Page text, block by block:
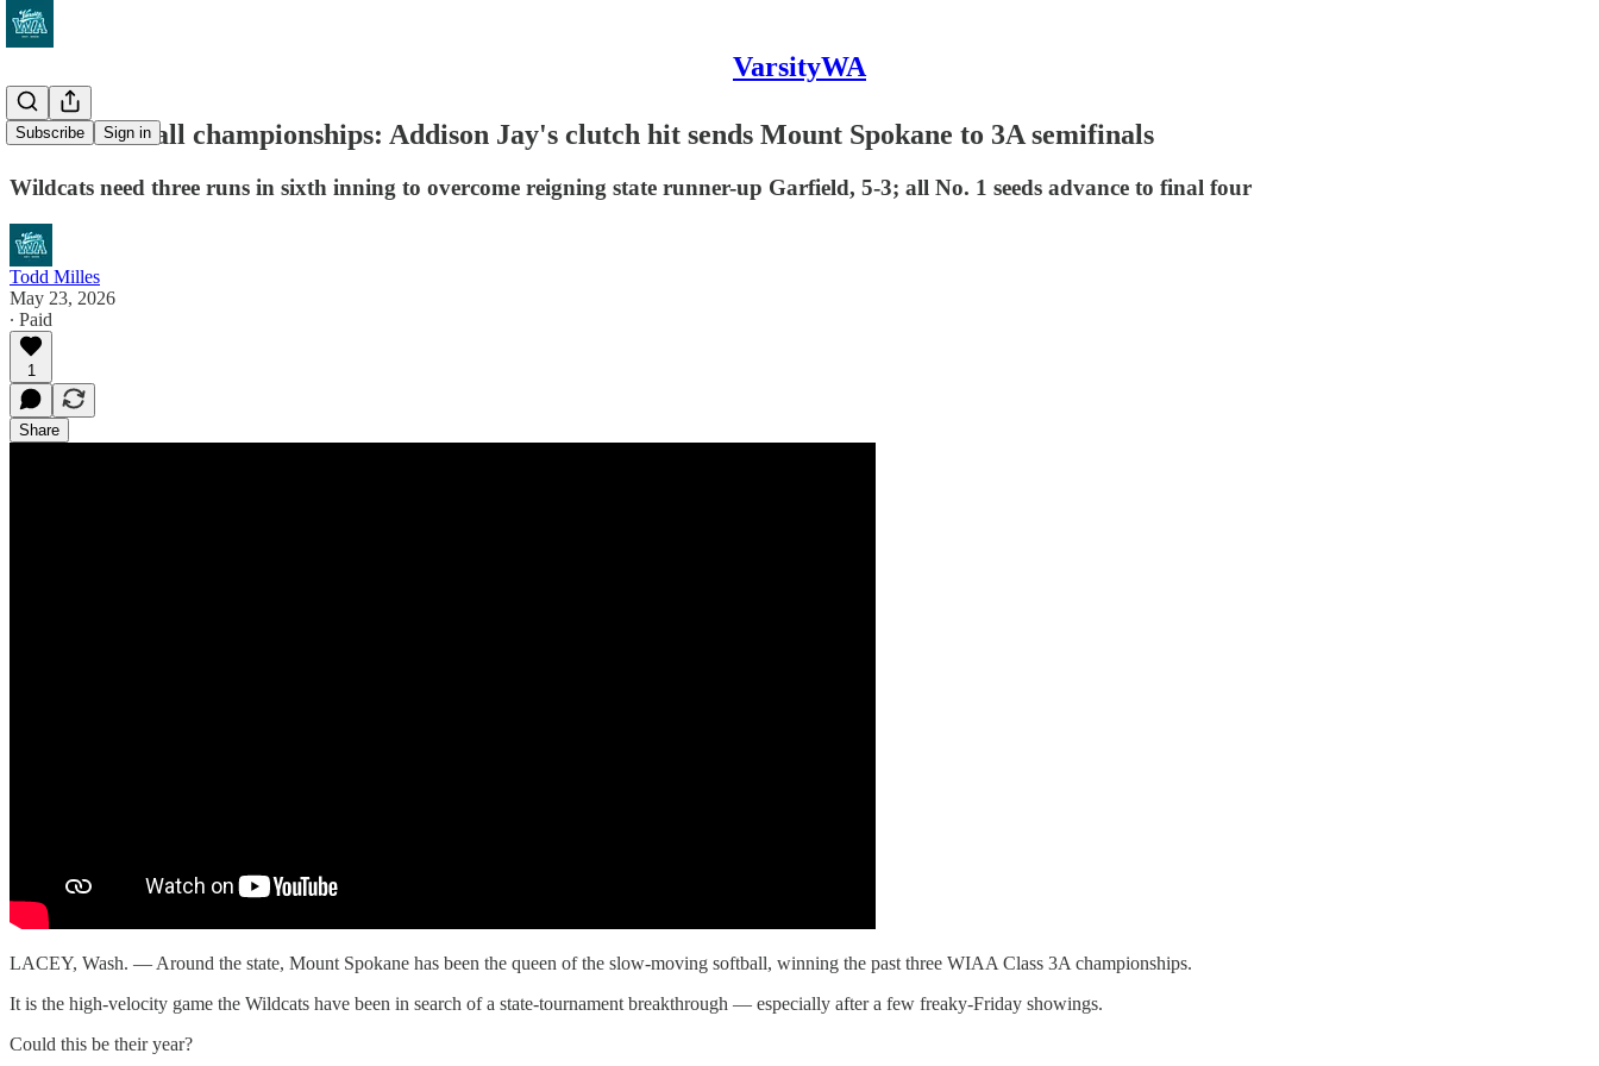
VarsityWA
Subscribe Sign in
WIAA softball championships: Addison Jay's clutch hit sends Mount Spokane to 3A semifinals
Wildcats need three runs in sixth inning to overcome reigning state runner-up Garfield, 5-3; all No. 1 seeds advance to final four
Todd Milles
May 23, 2026
∙ Paid
1
Share
LACEY, Wash. — Around the state, Mount Spokane has been the queen of the slow-moving softball, winning the past three WIAA Class 3A championships.
It is the high-velocity game the Wildcats have been in search of a state-tournament breakthrough — especially after a few freaky-Friday showings.
Could this be their year?